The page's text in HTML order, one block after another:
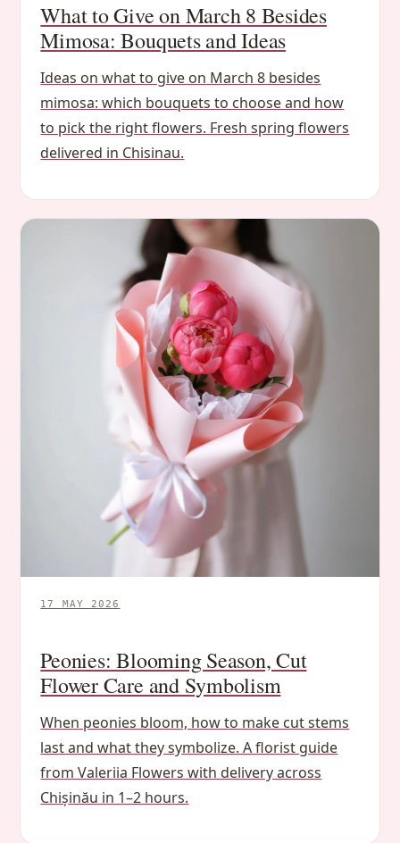
What to Give on March 8 Besides
Mimosa: Bouquets and Ideas
Ideas on what to give on March 8 besides
mimosa: which bouquets to choose and how
to pick the right flowers. Fresh spring flowers
delivered in Chisinau.
17 MAY 2026
Peonies: Blooming Season, Cut
Flower Care and Symbolism
When peonies bloom, how to make cut stems
last and what they symbolize. A florist guide
from Valeriia Flowers with delivery across
Chișinău in 1–2 hours.